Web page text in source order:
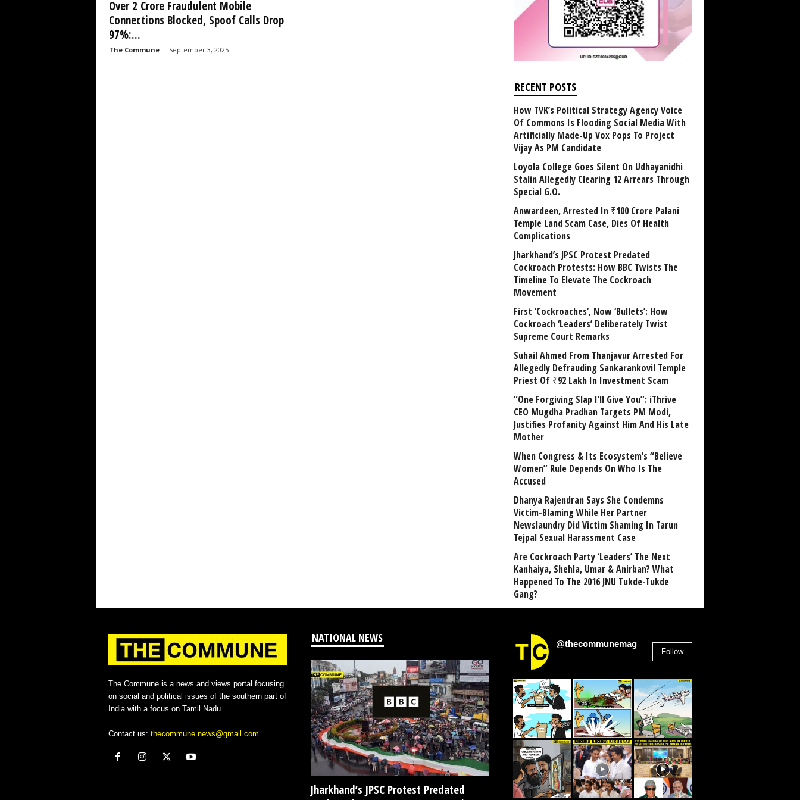
Over 2 Crore Fraudulent Mobile
Connections Blocked, Spoof Calls Drop
97%:...
The Commune - September 3, 2025
RECENT POSTS
How TVK’s Political Strategy Agency Voice
Of Commons Is Flooding Social Media With
Artificially Made-Up Vox Pops To Project
Vijay As PM Candidate
Loyola College Goes Silent On Udhayanidhi
Stalin Allegedly Clearing 12 Arrears Through
Special G.O.
Anwardeen, Arrested In ₹100 Crore Palani
Temple Land Scam Case, Dies Of Health
Complications
Jharkhand’s JPSC Protest Predated
Cockroach Protests: How BBC Twists The
Timeline To Elevate The Cockroach
Movement
First ‘Cockroaches’, Now ‘Bullets’: How
Cockroach ‘Leaders’ Deliberately Twist
Supreme Court Remarks
Suhail Ahmed From Thanjavur Arrested For
Allegedly Defrauding Sankarankovil Temple
Priest Of ₹92 Lakh In Investment Scam
“One Forgiving Slap I’ll Give You”: iThrive
CEO Mugdha Pradhan Targets PM Modi,
Justifies Profanity Against Him And His Late
Mother
When Congress & Its Ecosystem’s “Believe
Women” Rule Depends On Who Is The
Accused
Dhanya Rajendran Says She Condemns
Victim-Blaming While Her Partner
Newslaundry Did Victim Shaming In Tarun
Tejpal Sexual Harassment Case
Are Cockroach Party ‘Leaders’ The Next
Kanhaiya, Shehla, Umar & Anirban? What
Happened To The 2016 JNU Tukde-Tukde
Gang?
The Commune is a news and views portal focusing
on social and political issues of the southern part of
India with a focus on Tamil Nadu.
Contact us: thecommune.news@gmail.com
NATIONAL NEWS
Jharkhand’s JPSC Protest Predated
@thecommunemag
Follow